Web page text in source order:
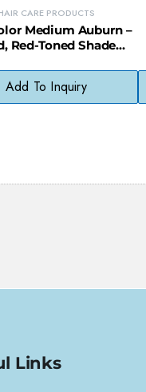
CARE PRODUCTS
Medium Auburn –
Red-Toned Shade
Add To Inquiry
Links